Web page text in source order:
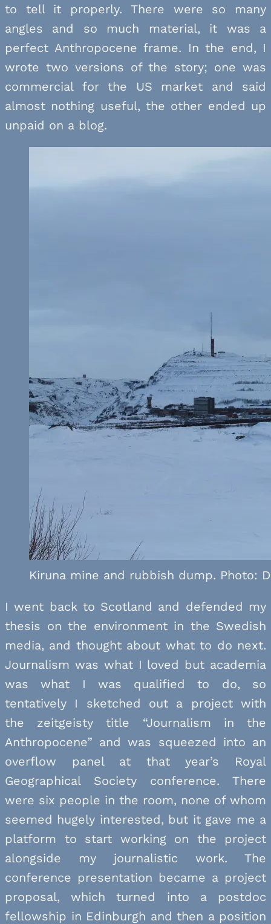
to tell it properly. There were so many
angles and so much material, it was a
perfect Anthropocene frame. In the end, I
wrote two versions of the story; one was
commercial for the US market and said
almost nothing useful, the other ended up
unpaid on a blog.
Kiruna mine and rubbish dump. Photo:
I went back to Scotland and defended my
thesis on the environment in the Swedish
media, and thought about what to do next.
Journalism was what I loved but academia
was what I was qualified to do, so
tentatively I sketched out a project with
the zeitgeisty title “Journalism in the
Anthropocene” and was squeezed into an
overflow panel at that year’s Royal
Geographical Society conference. There
were six people in the room, none of whom
seemed hugely interested, but it gave me a
platform to start working on the project
alongside my journalistic work. The
conference presentation became a project
proposal, which turned into a postdoc
fellowship in Edinburgh and then a position